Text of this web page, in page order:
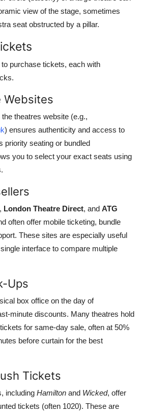
view of the stage, sometimes
seat obstructed by a pillar.
purchase tickets, each with
Websites
theatres website (e.g.,
) ensures authenticity and access to
priority seating or bundled
you to select your exact seats using
, London Theatre Direct, and ATG
often offer mobile ticketing, bundle
These sites are especially useful
interface to compare multiple
Ups
box office on the day of
minute discounts. Many theatres hold
for same-day sale, often at 50%
before curtain for the best
Tickets
including Hamilton and Wicked, offer
tickets (often 1020). These are